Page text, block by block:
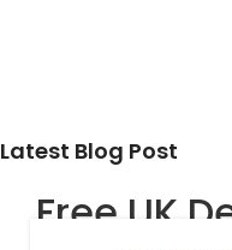
Latest Blog Post
Free UK